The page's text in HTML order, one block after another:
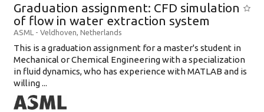
Graduation assignment: CFD simulation
of flow in water extraction system
ASML - Veldhoven, Netherlands
This is a graduation assignment for a master's student in
Mechanical or Chemical Engineering with a specialization
in fluid dynamics, who has experience with MATLAB and is
willing ...